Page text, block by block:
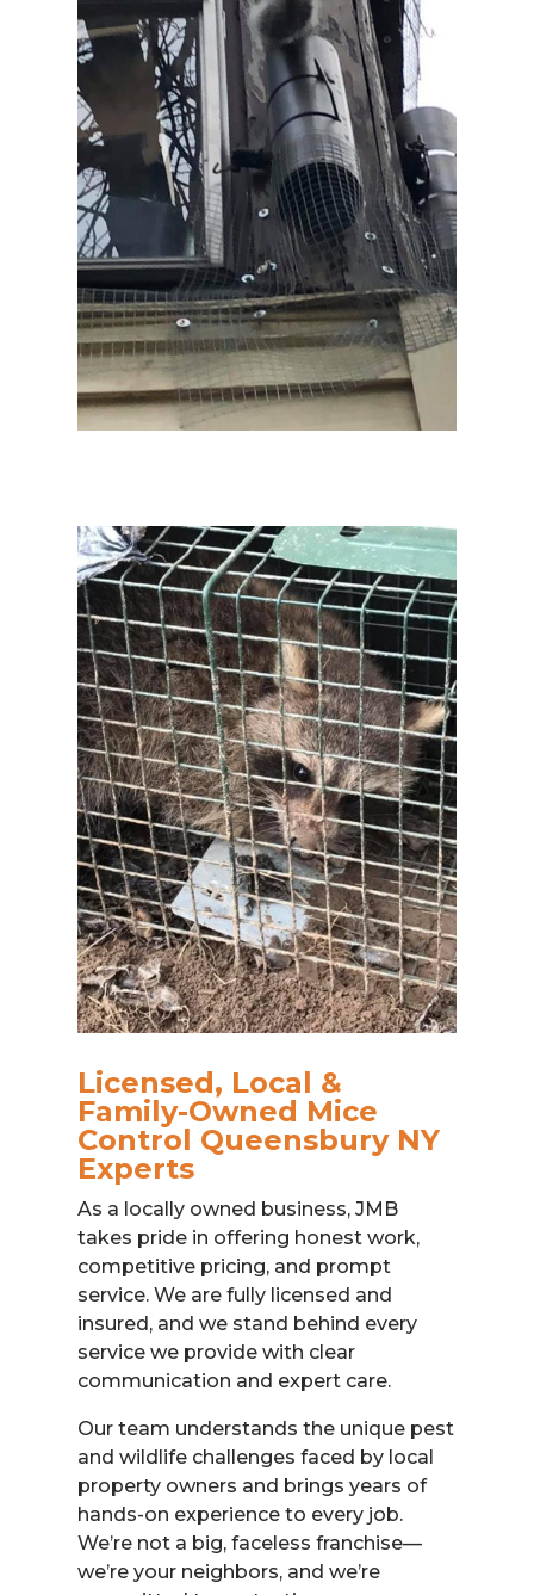
Licensed, Local &
Family-Owned Mice
Control Queensbury NY
Experts
As a locally owned business, JMB
takes pride in offering honest work,
competitive pricing, and prompt
service. We are fully licensed and
insured, and we stand behind every
service we provide with clear
communication and expert care.
Our team understands the unique pest
and wildlife challenges faced by local
property owners and brings years of
hands-on experience to every job.
We’re not a big, faceless franchise—
we’re your neighbors, and we’re